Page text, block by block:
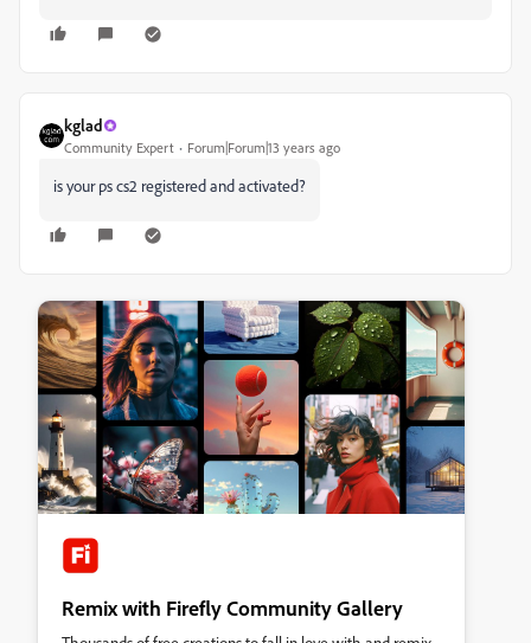
kglad
Community Expert Forum|Forum|13 years ago
is your ps cs2 registered and activated?
Remix with Firefly Community Gallery